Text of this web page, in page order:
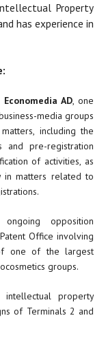
Property
has experience in
Economedia AD, one
media groups
including the
and pre-registration
of activities, as
in matters related to
opposition
Office involving
one of the largest
groups.
property
of Terminals 2 and